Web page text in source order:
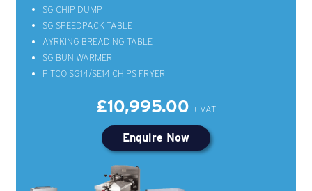
SG CHIP DUMP
SG SPEEDPACK TABLE
AYRKING BREADING TABLE
SG BUN WARMER
PITCO SG14/SE14 CHIPS FRYER
£10,995.00
Enquire Now